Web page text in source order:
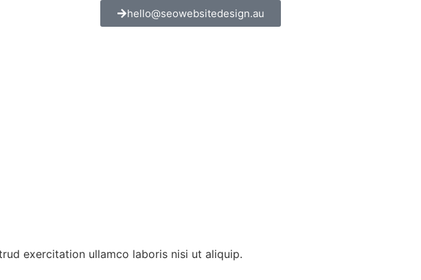
hello@seowebsitedesign.au
exercitation ullamco laboris nisi ut aliquip.